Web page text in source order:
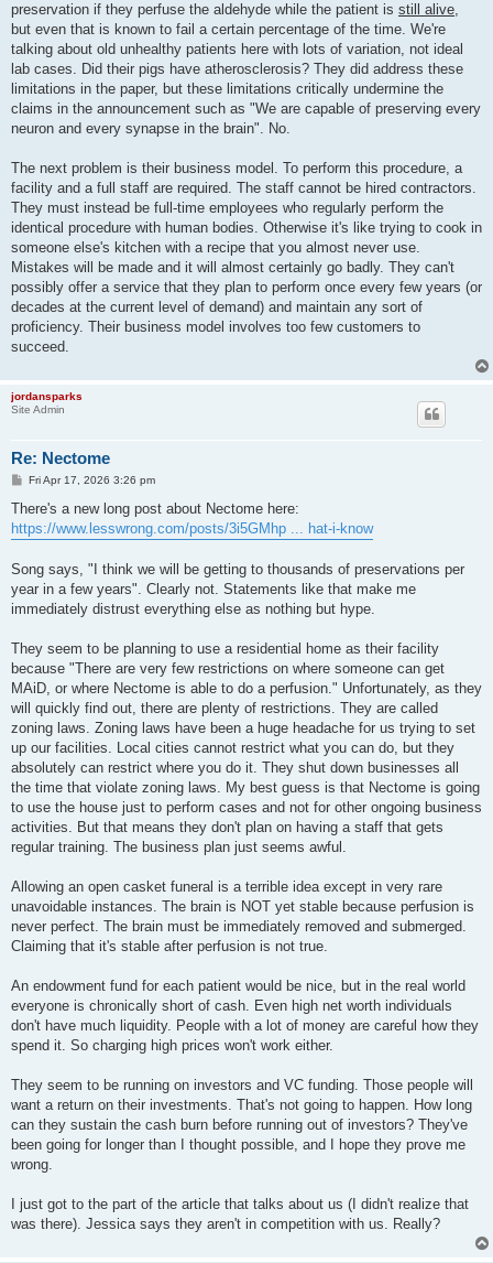
preservation if they perfuse the aldehyde while the patient is still alive,
but even that is known to fail a certain percentage of the time. We're
talking about old unhealthy patients here with lots of variation, not ideal
lab cases. Did their pigs have atherosclerosis? They did address these
limitations in the paper, but these limitations critically undermine the
claims in the announcement such as "We are capable of preserving every
neuron and every synapse in the brain". No.
The next problem is their business model. To perform this procedure, a
facility and a full staff are required. The staff cannot be hired contractors.
They must instead be full-time employees who regularly perform the
identical procedure with human bodies. Otherwise it's like trying to cook in
someone else's kitchen with a recipe that you almost never use.
Mistakes will be made and it will almost certainly go badly. They can't
possibly offer a service that they plan to perform once every few years (or
decades at the current level of demand) and maintain any sort of
proficiency. Their business model involves too few customers to
succeed.
jordansparks
Site Admin
Re: Nectome
P
s
Fri Apr 17, 2026 3:26 pm
There's a new long post about Nectome here:
https://www.lesswrong.com/posts/3i5GMhp ... hat-i-know
Song says, "I think we will be getting to thousands of preservations per
year in a few years". Clearly not. Statements like that make me
immediately distrust everything else as nothing but hype.
They seem to be planning to use a residential home as their facility
because "There are very few restrictions on where someone can get
MAiD, or where Nectome is able to do a perfusion." Unfortunately, as they
will quickly find out, there are plenty of restrictions. They are called
zoning laws. Zoning laws have been a huge headache for us trying to set
up our facilities. Local cities cannot restrict what you can do, but they
absolutely can restrict where you do it. They shut down businesses all
the time that violate zoning laws. My best guess is that Nectome is going
to use the house just to perform cases and not for other ongoing business
activities. But that means they don't plan on having a staff that gets
regular training. The business plan just seems awful.
Allowing an open casket funeral is a terrible idea except in very rare
unavoidable instances. The brain is NOT yet stable because perfusion is
never perfect. The brain must be immediately removed and submerged.
Claiming that it's stable after perfusion is not true.
An endowment fund for each patient would be nice, but in the real world
everyone is chronically short of cash. Even high net worth individuals
don't have much liquidity. People with a lot of money are careful how they
spend it. So charging high prices won't work either.
They seem to be running on investors and VC funding. Those people will
want a return on their investments. That's not going to happen. How long
can they sustain the cash burn before running out of investors? They've
been going for longer than I thought possible, and I hope they prove me
wrong.
I just got to the part of the article that talks about us (I didn't realize that
was there). Jessica says they aren't in competition with us. Really?